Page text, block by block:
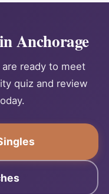
Anchorage
ready to meet
quiz and review